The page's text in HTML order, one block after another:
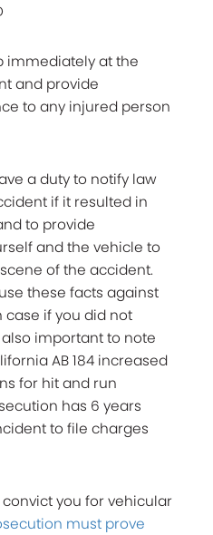
immediately at the
and provide
to any injured person
a duty to notify law
if it resulted in
to provide
and the vehicle to
of the accident.
these facts against
case if you did not
important to note
AB 184 increased
for hit and run
has 6 years
to file charges
you for vehicular
must prove